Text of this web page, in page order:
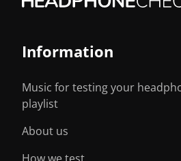
Information
Music for testing your
playlist
About us
How we test